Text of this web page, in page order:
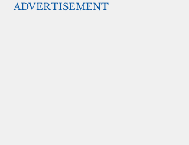
ADVERTISEMENT